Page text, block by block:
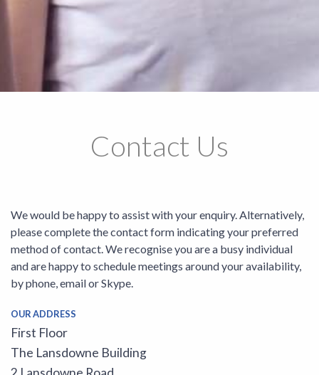
Contact Us
We would be happy to assist with your enquiry. Alternatively,
please complete the contact form indicating your preferred
method of contact. We recognise you are a busy individual
and are happy to schedule meetings around your availability,
by phone, email or Skype.
OUR ADDRESS
First Floor
The Lansdowne Building